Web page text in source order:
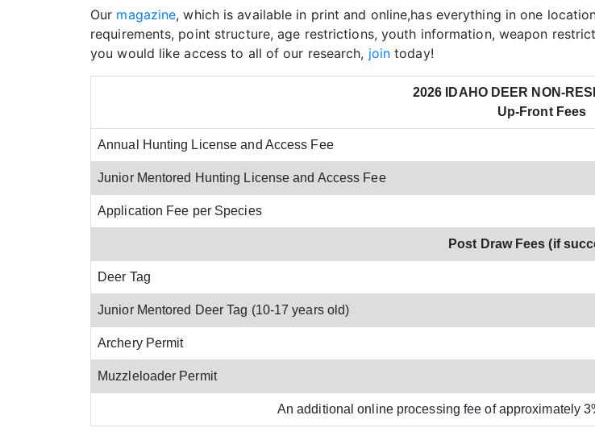
Our magazine, which is available in print and online,has everything in one
requirements, point structure, age restrictions, youth information, weapon
you would like access to all of our research, join today!
2026 IDAHO DEER NON-
Up-Front Fees
Annual Hunting License and Access Fee
Junior Mentored Hunting License and Access Fee
Application Fee per Species
Post Draw Fees (if
Deer Tag
Junior Mentored Deer Tag (10-17 years old)
Archery Permit
Muzzleloader Permit
An additional online processing fee of approximately